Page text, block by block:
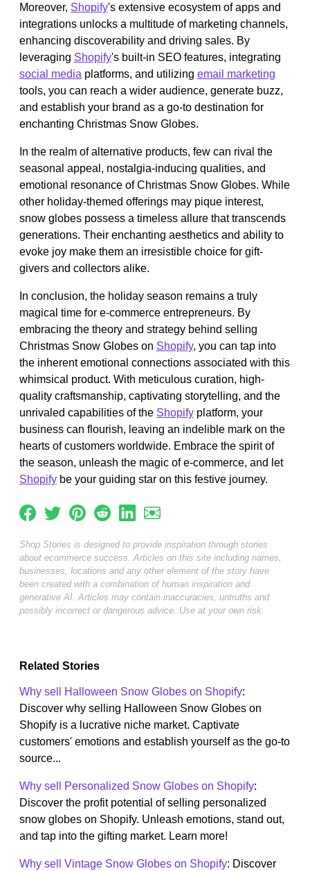
Moreover, Shopify's extensive ecosystem of apps and
integrations unlocks a multitude of marketing channels,
enhancing discoverability and driving sales. By
leveraging Shopify's built-in SEO features, integrating
social media platforms, and utilizing email marketing
tools, you can reach a wider audience, generate buzz,
and establish your brand as a go-to destination for
enchanting Christmas Snow Globes.
In the realm of alternative products, few can rival the
seasonal appeal, nostalgia-inducing qualities, and
emotional resonance of Christmas Snow Globes. While
other holiday-themed offerings may pique interest,
snow globes possess a timeless allure that transcends
generations. Their enchanting aesthetics and ability to
evoke joy make them an irresistible choice for gift-
givers and collectors alike.
In conclusion, the holiday season remains a truly
magical time for e-commerce entrepreneurs. By
embracing the theory and strategy behind selling
Christmas Snow Globes on Shopify, you can tap into
the inherent emotional connections associated with this
whimsical product. With meticulous curation, high-
quality craftsmanship, captivating storytelling, and the
unrivaled capabilities of the Shopify platform, your
business can flourish, leaving an indelible mark on the
hearts of customers worldwide. Embrace the spirit of
the season, unleash the magic of e-commerce, and let
Shopify be your guiding star on this festive journey.
Shop Stories is designed to provide inspiration through stories
about ecommerce success. Articles on this site including names,
businesses, locations and any other element of the story have
been created with a combination of human inspiration and
generative AI. Articles may contain inaccuracies, untruths and
possibly incorrect or dangerous advice. Use at your own risk.
Related Stories
Why sell Halloween Snow Globes on Shopify:
Discover why selling Halloween Snow Globes on
Shopify is a lucrative niche market. Captivate
customers' emotions and establish yourself as the go-to
source...
Why sell Personalized Snow Globes on Shopify:
Discover the profit potential of selling personalized
snow globes on Shopify. Unleash emotions, stand out,
and tap into the gifting market. Learn more!
Why sell Vintage Snow Globes on Shopify: Discover